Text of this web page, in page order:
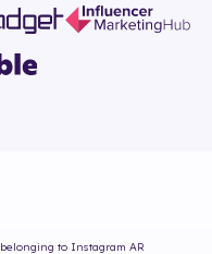
belonging to Instagram AR